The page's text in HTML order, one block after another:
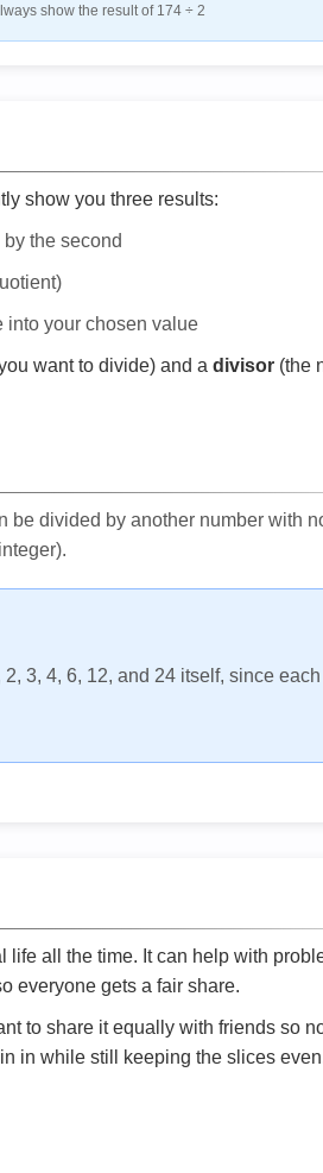
show the result of 174 ÷ 2
show you three results:
the second
into your chosen value
want to divide) and a divisor (the
be divided by another number with
3, 4, 6, 12, and 24 itself, since
life all the time. It can help with
everyone gets a fair share.
to share it equally with friends so
in while still keeping the slices